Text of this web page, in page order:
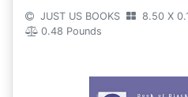
JUST US BOOKS
8.50 X
0.48 Pounds